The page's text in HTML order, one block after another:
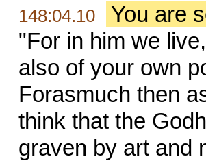
148:04.10
You are
"For in him we
also of your own
Forasmuch then
think that the
graven by art and